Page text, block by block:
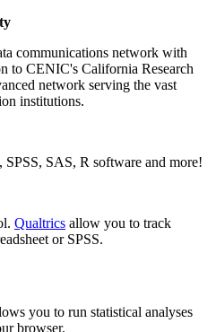
communications network with
to CENIC's California Research
network serving the vast
institutions.
SPSS, SAS, R software and more!
Qualtrics allow you to track
or SPSS.
you to run statistical analyses
browser.